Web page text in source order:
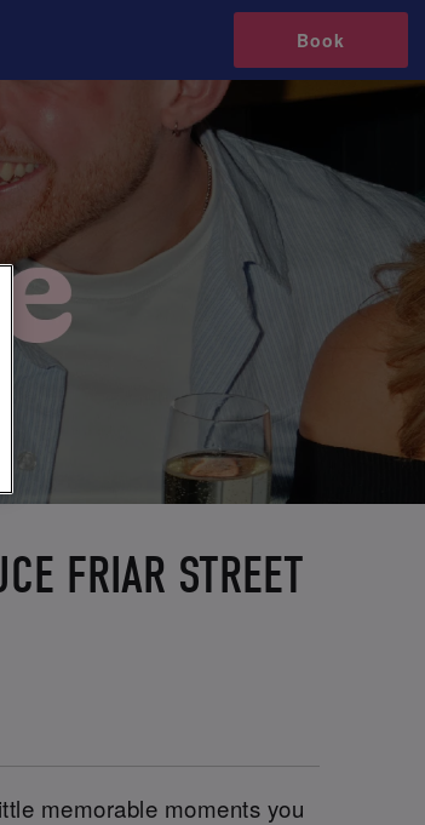
Book
FRIAR STREET
memorable moments you